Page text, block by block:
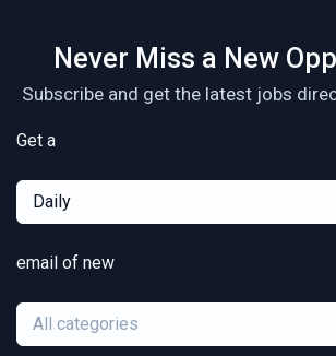
Never Miss a New
Subscribe and get the latest jobs
Get a
Daily
email of new
All categories